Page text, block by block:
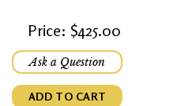
Price: $425.00
Ask a Question
ADD TO CART